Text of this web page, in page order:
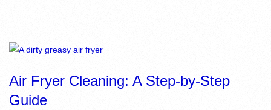
I
S
Air Fryer Cleaning: A Step-by-Step
Guide